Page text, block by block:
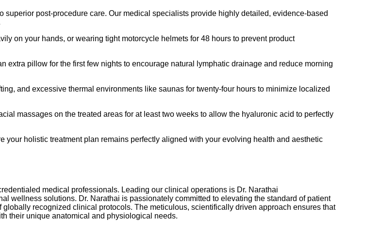
post-procedure care. Our medical specialists provide highly detailed, evidence-based
on your hands, or wearing tight motorcycle helmets for 48 hours to prevent product
extra pillow for the first few nights to encourage natural lymphatic drainage and reduce morning
and excessive thermal environments like saunas for twenty-four hours to minimize localized
massages on the treated areas for at least two weeks to allow the hyaluronic acid to perfectly
your holistic treatment plan remains perfectly aligned with your evolving health and aesthetic
medical professionals. Leading our clinical operations is Dr. Narathai
wellness solutions. Dr. Narathai is passionately committed to elevating the standard of patient
recognized clinical protocols. The meticulous, scientifically driven approach ensures that
their unique anatomical and physiological needs.